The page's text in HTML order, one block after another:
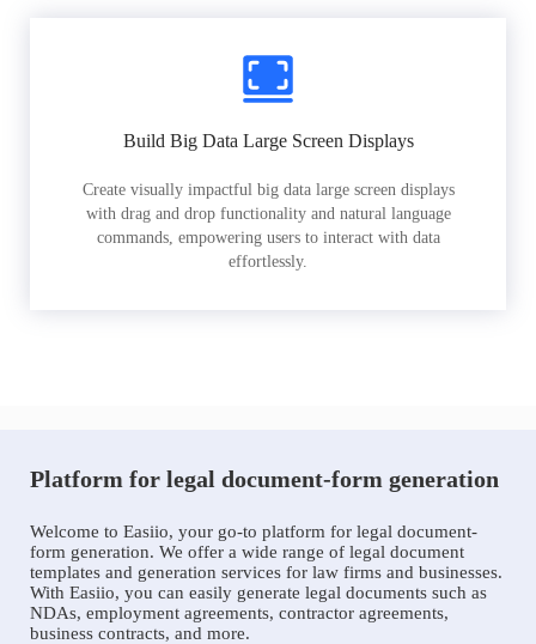
Build Big Data Large Screen Displays
Create visually impactful big data large screen displays
with drag and drop functionality and natural language
commands, empowering users to interact with data
effortlessly.
Platform for legal document-form generation
Welcome to Easiio, your go-to platform for legal document-
form generation. We offer a wide range of legal document
templates and generation services for law firms and businesses.
With Easiio, you can easily generate legal documents such as
NDAs, employment agreements, contractor agreements,
business contracts, and more.